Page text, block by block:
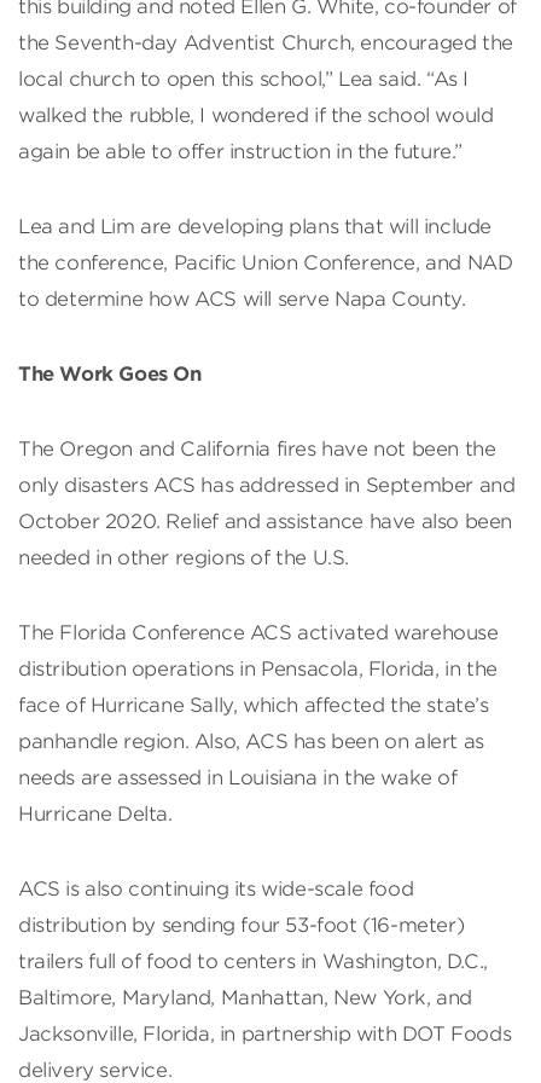
this building and noted Ellen G. White, co-founder of
the Seventh-day Adventist Church, encouraged the
local church to open this school,” Lea said. “As I
walked the rubble, I wondered if the school would
again be able to offer instruction in the future.”
Lea and Lim are developing plans that will include
the conference, Pacific Union Conference, and NAD
to determine how ACS will serve Napa County.
The Work Goes On
The Oregon and California fires have not been the
only disasters ACS has addressed in September and
October 2020. Relief and assistance have also been
needed in other regions of the U.S.
The Florida Conference ACS activated warehouse
distribution operations in Pensacola, Florida, in the
face of Hurricane Sally, which affected the state’s
panhandle region. Also, ACS has been on alert as
needs are assessed in Louisiana in the wake of
Hurricane Delta.
ACS is also continuing its wide-scale food
distribution by sending four 53-foot (16-meter)
trailers full of food to centers in Washington, D.C.,
Baltimore, Maryland, Manhattan, New York, and
Jacksonville, Florida, in partnership with DOT Foods
delivery service.